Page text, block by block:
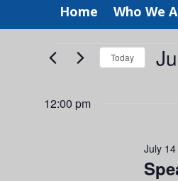
Home Who We
Events
July
14,
Today
12:00 pm
July